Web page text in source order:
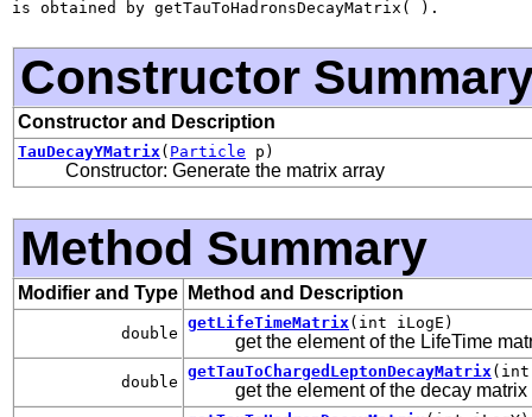
Constructor
Constructor and Description
TauDecayYMatrix ( Particle p)
Constructor: Generate the matrix array
Method Summary
Modifier and Type Method and Description
double
getLifeTimeMatrix (int iLogE)
get the element of the LifeTime
double
getTauToChargedLeptonDecayMatrix (int
get the element of the decay matrix